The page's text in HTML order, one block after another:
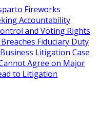
Fireworks
Accountability
and Voting Rights
Fiduciary Duty
Litigation Case
Agree on Major
to Litigation